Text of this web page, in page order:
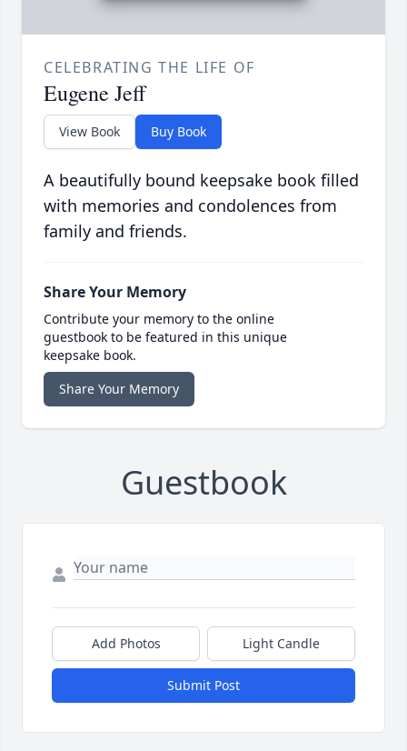
CELEBRATING THE LIFE OF
Eugene Jeff
View Book Buy Book
A beautifully bound keepsake book filled
with memories and condolences from
family and friends.
Share Your Memory
Contribute your memory to the online
guestbook to be featured in this unique
keepsake book.
Share Your Memory
Guestbook
Add Photos Light Candle
Submit Post